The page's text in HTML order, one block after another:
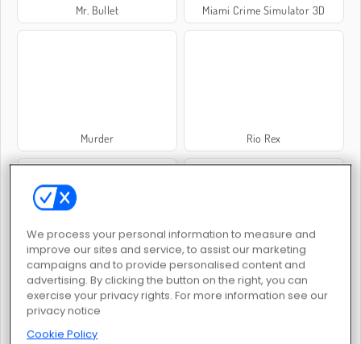
Mr. Bullet Miami Crime Simulator 3D
Murder Rio Rex
Pixel Gun Apocalypse 3 Time Shooter 2
We process your personal information to measure and
improve our sites and service, to assist our marketing
campaigns and to provide personalised content and
advertising. By clicking the button on the right, you can
exercise your privacy rights. For more information see our
privacy notice
Cookie Policy